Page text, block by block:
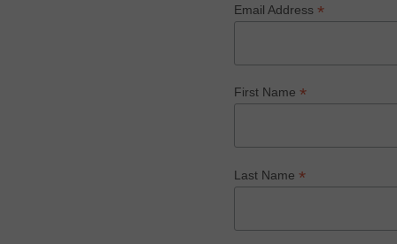
Email Address *
First Name *
Last Name *